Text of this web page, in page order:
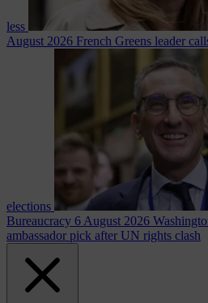
less
August 2026 French Greens leader
elections
Bureaucracy 6 August 2026
ambassador pick after UN rights clash